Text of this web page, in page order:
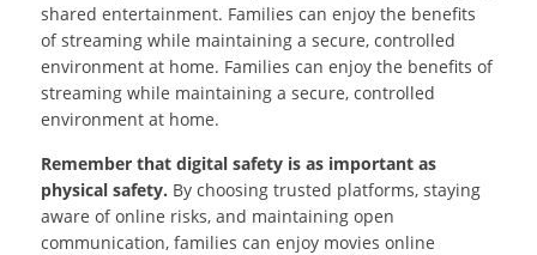
shared entertainment. Families can enjoy the benefits
of streaming while maintaining a secure, controlled
environment at home. Families can enjoy the benefits of
streaming while maintaining a secure, controlled
environment at home.
Remember that digital safety is as important as
physical safety. By choosing trusted platforms, staying
aware of online risks, and maintaining open
communication, families can enjoy movies online